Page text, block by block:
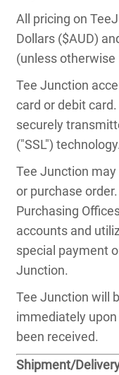
All pricing on
Dollars ($AUD)
(unless otherwise
Tee Junction
card or debit
securely
("SSL") technology.
Tee Junction
or purchase
Purchasing
accounts and
special payment
Junction.
Tee Junction will
immediately
been received.
Shipment/